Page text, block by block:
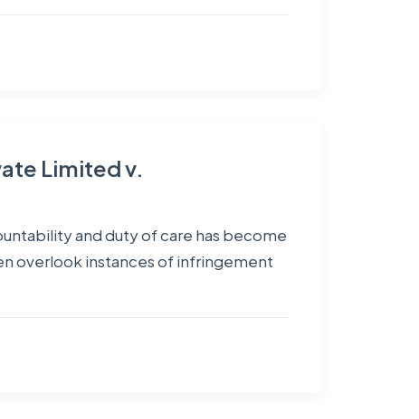
Limited v.
and duty of care has become
overlook instances of infringement